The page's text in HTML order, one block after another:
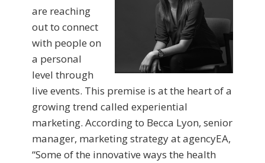
are reaching
out to connect
with people on
a personal
level through
live events. This premise is at the heart of a
growing trend called experiential
marketing. According to Becca Lyon, senior
manager, marketing strategy at agencyEA,
“Some of the innovative ways the health